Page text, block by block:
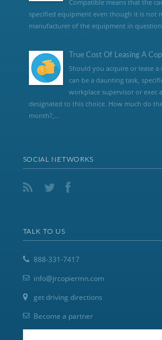
Compatible means that the
specified equipment even though it is not
manufacturer of the equipment in
True Cost Of Leasing A
Should you acquire or lease a
can be a daunting task,
workplace supervisor or exec
designated to this choice. How much do
month?,...
SOCIAL NETWORKS
TALK TO US
888-331-7417
info@jrcopiermn.com
get driving directions
Become a partner